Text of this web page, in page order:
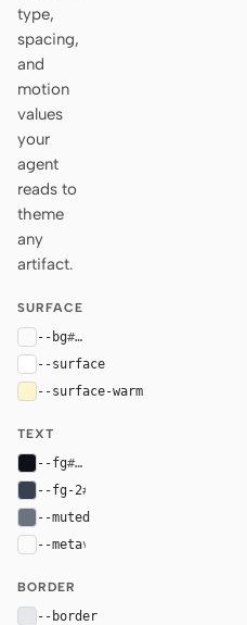
type,
spacing,
and
motion
values
your
agent
reads to
theme
any
artifact.
SURFACE
--bg#fafafa
--surface
--surface-warm
TEXT
--fg#0d1117
--fg-2#374151
--muted
--metavar(--muted)
BORDER
--border